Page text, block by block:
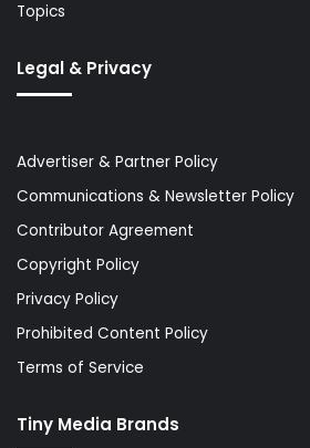
Topics
Legal & Privacy
Advertiser & Partner Policy
Communications & Newsletter Policy
Contributor Agreement
Copyright Policy
Privacy Policy
Prohibited Content Policy
Terms of Service
Tiny Media Brands